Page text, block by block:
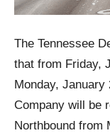
The Tennessee
that from Friday,
Monday, January
Company will be
Northbound from